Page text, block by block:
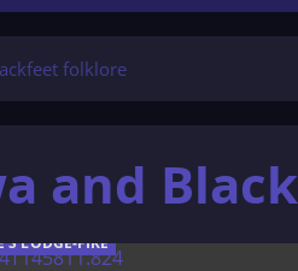
folklore
and
LODGE-FIRE